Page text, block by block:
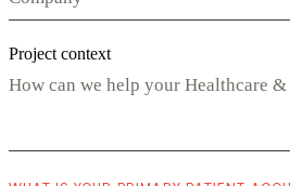
Project context